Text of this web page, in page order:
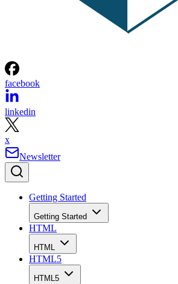
facebook
linkedin
x
Newsletter
Getting Started
Getting Started
HTML
HTML
HTML5
HTML5